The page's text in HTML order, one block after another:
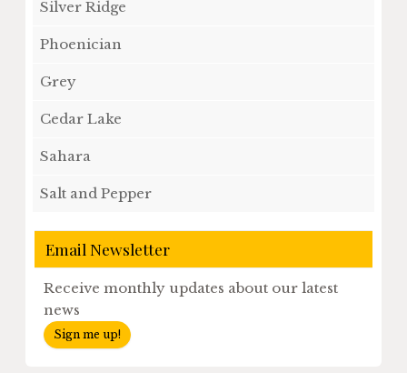
Silver Ridge
Phoenician
Grey
Cedar Lake
Sahara
Salt and Pepper
Email Newsletter
Receive monthly updates about our latest
news
Sign me up!